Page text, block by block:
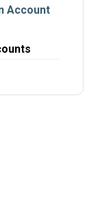
Account